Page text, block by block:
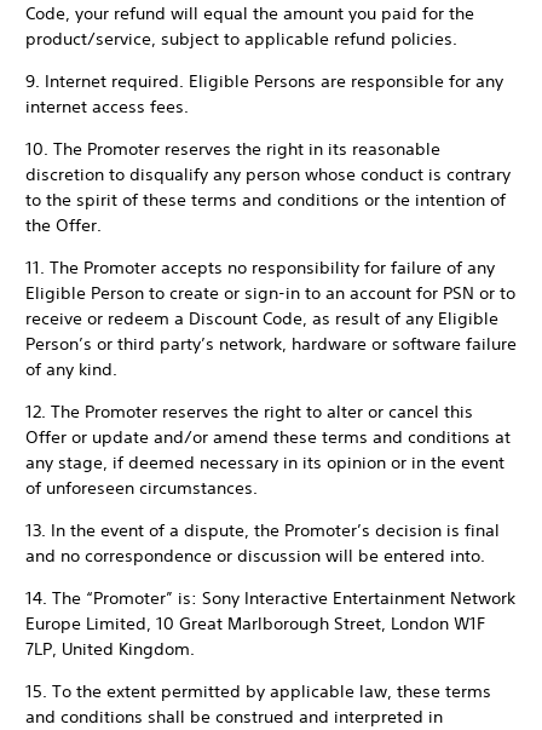
Code, your refund will equal the amount you paid for the
product/service, subject to applicable refund policies.
9. Internet required. Eligible Persons are responsible for any
internet access fees.
10. The Promoter reserves the right in its reasonable
discretion to disqualify any person whose conduct is contrary
to the spirit of these terms and conditions or the intention of
the Offer.
11. The Promoter accepts no responsibility for failure of any
Eligible Person to create or sign-in to an account for PSN or to
receive or redeem a Discount Code, as result of any Eligible
Person’s or third party’s network, hardware or software failure
of any kind.
12. The Promoter reserves the right to alter or cancel this
Offer or update and/or amend these terms and conditions at
any stage, if deemed necessary in its opinion or in the event
of unforeseen circumstances.
13. In the event of a dispute, the Promoter’s decision is final
and no correspondence or discussion will be entered into.
14. The “Promoter” is: Sony Interactive Entertainment Network
Europe Limited, 10 Great Marlborough Street, London W1F
7LP, United Kingdom.
15. To the extent permitted by applicable law, these terms
and conditions shall be construed and interpreted in